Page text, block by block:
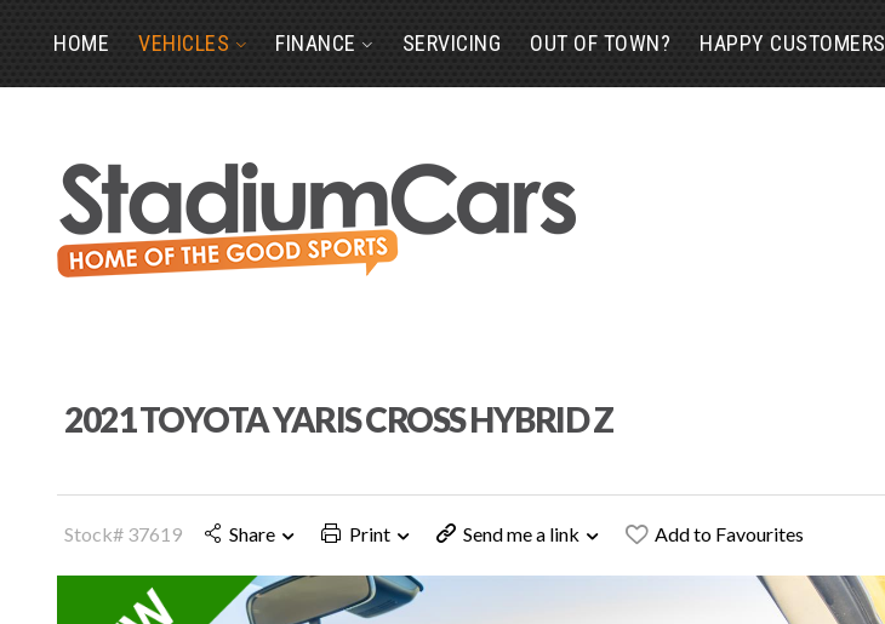
HOME VEHICLES FINANCE SERVICING OUT OF TOWN? HAPPY CUSTOMERS
2021 TOYOTA YARIS CROSS HYBRID Z
Stock# 37619 Share Print Send me a link Add to Favourites